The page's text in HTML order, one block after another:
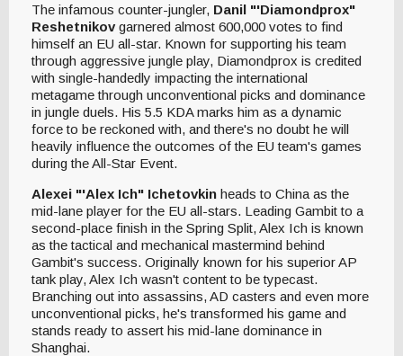
The infamous counter-jungler, Danil "'Diamondprox"
Reshetnikovgarnered almost 600,000 votes to find
himself an EU all-star. Known for supporting his team
through aggressive jungle play, Diamondprox is credited
with single-handedly impacting the international
metagame through unconventional picks and dominance
in jungle duels. His 5.5 KDA marks him as a dynamic
force to be reckoned with, and there's no doubt he will
heavily influence the outcomes of the EU team's games
during the All-Star Event.
Alexei "'Alex Ich" Ichetovkin heads to China as the
mid-lane player for the EU all-stars. Leading Gambit to a
second-place finish in the Spring Split, Alex Ich is known
as the tactical and mechanical mastermind behind
Gambit's success. Originally known for his superior AP
tank play, Alex Ich wasn't content to be typecast.
Branching out into assassins, AD casters and even more
unconventional picks, he's transformed his game and
stands ready to assert his mid-lane dominance in
Shanghai.